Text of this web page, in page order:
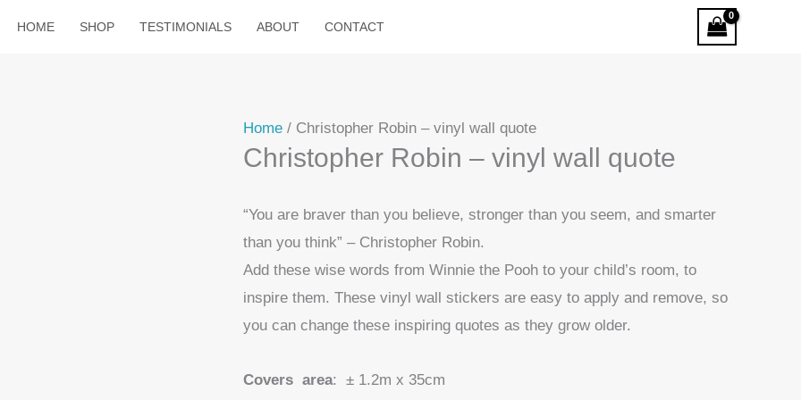
HOME SHOP TESTIMONIALS ABOUT CONTACT
Home / Christopher Robin – vinyl wall quote
Christopher Robin – vinyl wall quote
“You are braver than you believe, stronger than you seem, and smarter
than you think” – Christopher Robin.
Add these wise words from Winnie the Pooh to your child’s room, to
inspire them. These vinyl wall stickers are easy to apply and remove, so
you can change these inspiring quotes as they grow older.
Covers area: ± 1.2m x 35cm